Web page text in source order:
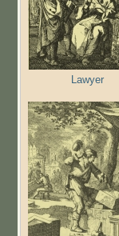
Lawyer